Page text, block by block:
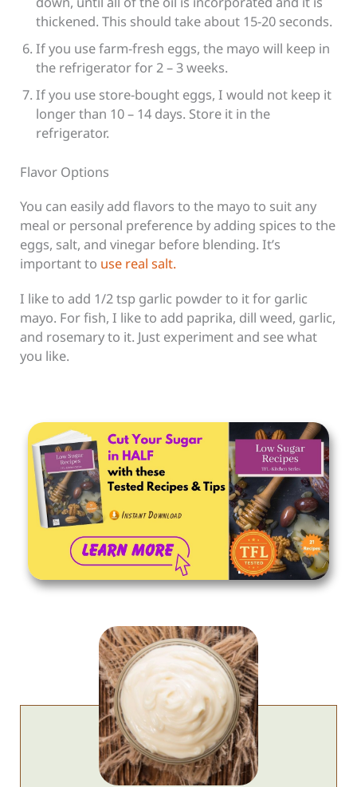
thickened. This should take about 15-20 seconds.
If you use farm-fresh eggs, the mayo will keep in
the refrigerator for 2 – 3 weeks.
If you use store-bought eggs, I would not keep it
longer than 10 – 14 days. Store it in the
refrigerator.
Flavor Options
You can easily add flavors to the mayo to suit any
meal or personal preference by adding spices to the
eggs, salt, and vinegar before blending. It’s
important to use real salt.
I like to add 1/2 tsp garlic powder to it for garlic
mayo. For fish, I like to add paprika, dill weed, garlic,
and rosemary to it. Just experiment and see what
you like.